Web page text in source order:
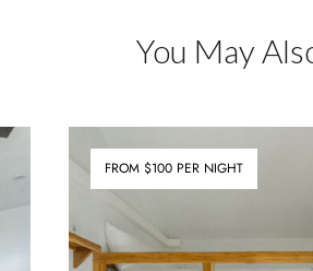
You May
FROM $100 PER NIGHT